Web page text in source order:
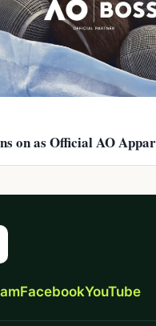
on as Official AO
FacebookYouTube